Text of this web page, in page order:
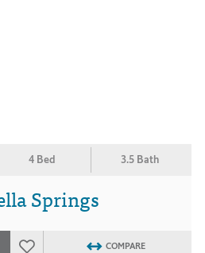
4 Bed 3.5 Bath
Springs
COMPARE